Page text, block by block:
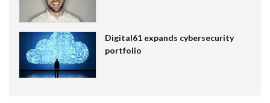
Digital61 expands cybersecurity
portfolio